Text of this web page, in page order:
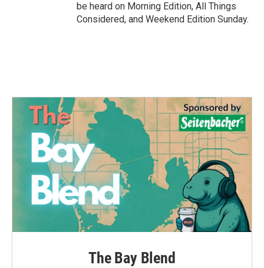
be heard on Morning Edition, All Things
Considered, and Weekend Edition Sunday.
The Bay Blend